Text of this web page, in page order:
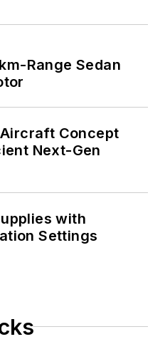
Range Sedan
Concept
Next-Gen
with
Settings